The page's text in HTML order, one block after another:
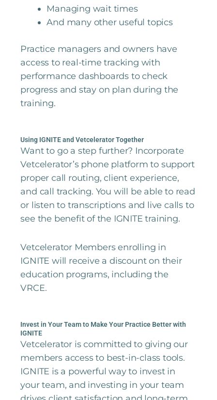
Managing wait times
And many other useful topics
Practice managers and owners have
access to real-time tracking with
performance dashboards to check
progress and stay on plan during the
training.
Using IGNITE and Vetcelerator Together
Want to go a step further? Incorporate
Vetcelerator’s phone platform to support
proper call routing, client experience,
and call tracking. You will be able to read
or listen to transcriptions and live calls to
see the benefit of the IGNITE training.
Vetcelerator Members enrolling in
IGNITE will receive a discount on their
education programs, including the
VRCE.
Invest in Your Team to Make Your Practice Better with
IGNITE
Vetcelerator is committed to giving our
members access to best-in-class tools.
IGNITE is a powerful way to invest in
your team, and investing in your team